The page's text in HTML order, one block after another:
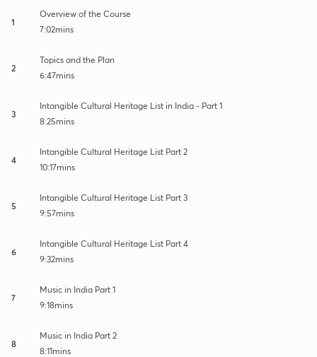
1
Overview of the Course
7:02mins
2
Topics and the Plan
6:47mins
3
Intangible Cultural Heritage List in India - Part 1
8:25mins
4
Intangible Cultural Heritage List Part 2
10:17mins
5
Intangible Cultural Heritage List Part 3
9:57mins
6
Intangible Cultural Heritage List Part 4
9:32mins
7
Music in India Part 1
9:18mins
8
Music in India Part 2
8:11mins